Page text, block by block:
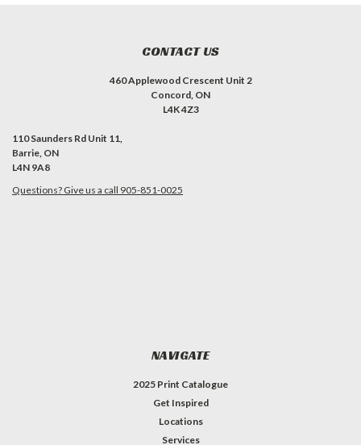
CONTACT US
460 Applewood Crescent Unit 2
Concord, ON
L4K 4Z3
110 Saunders Rd Unit 11,
Barrie, ON
L4N 9A8
Questions? Give us a call 905-851-0025
NAVIGATE
2025 Print Catalogue
Get Inspired
Locations
Services